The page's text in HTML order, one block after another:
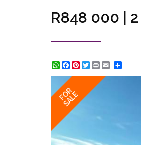
R848 000 |
WhatsApp
Facebook
Pinterest
Twitter
Print
FOR
SALE